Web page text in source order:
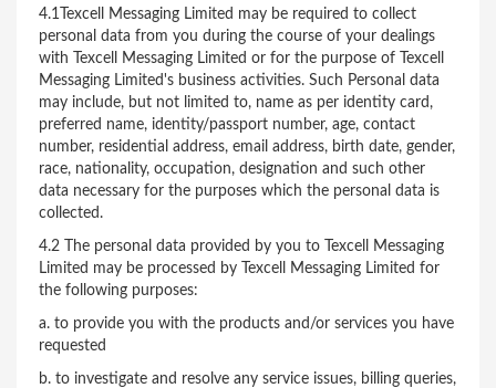
4.1Texcell Messaging Limited may be required to collect
personal data from you during the course of your dealings
with Texcell Messaging Limited or for the purpose of Texcell
Messaging Limited's business activities. Such Personal data
may include, but not limited to, name as per identity card,
preferred name, identity/passport number, age, contact
number, residential address, email address, birth date, gender,
race, nationality, occupation, designation and such other
data necessary for the purposes which the personal data is
collected.
4.2 The personal data provided by you to Texcell Messaging
Limited may be processed by Texcell Messaging Limited for
the following purposes:
a. to provide you with the products and/or services you have
requested
b. to investigate and resolve any service issues, billing queries,